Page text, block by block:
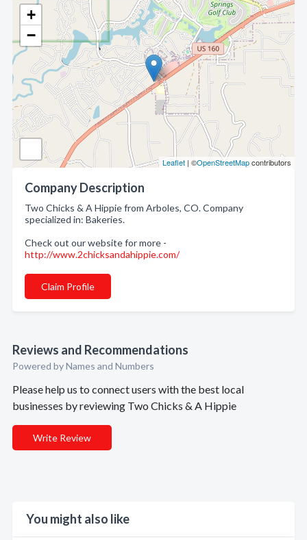
+
−
Leaflet | ©OpenStreetMapcontributors
Company Description
Two Chicks & A Hippie from Arboles, CO. Company
specialized in: Bakeries.
Check out our website for more -
http://www.2chicksandahippie.com/
Claim Profile
Reviews and Recommendations
Powered by Names and Numbers
Please help us to connect users with the best local
businesses by reviewing Two Chicks & A Hippie
Write Review
You might also like